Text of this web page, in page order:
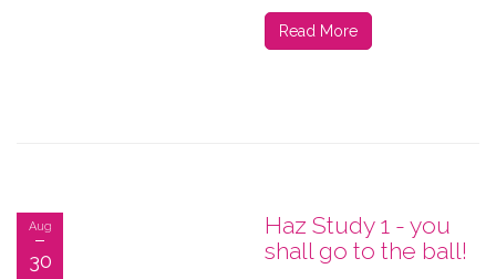
Read More
Haz Study 1 - you
shall go to the ball!
Aug
30